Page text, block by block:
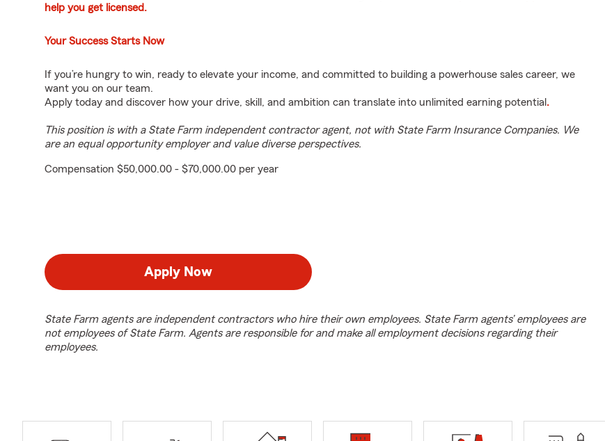
help you get licensed.
Your Success Starts Now
If you’re hungry to win, ready to elevate your income, and committed to building a powerhouse sales career, we
want you on our team.
Apply today and discover how your drive, skill, and ambition can translate into unlimited earning potential .
This position is with a State Farm independent contractor agent, not with State Farm Insurance Companies. We
are an equal opportunity employer and value diverse perspectives.
Compensation $50,000.00 - $70,000.00 per year
Apply Now
State Farm agents are independent contractors who hire their own employees. State Farm agents’ employees are
not employees of State Farm. Agents are responsible for and make all employment decisions regarding their
employees.